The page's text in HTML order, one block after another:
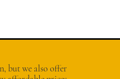
but we also offer